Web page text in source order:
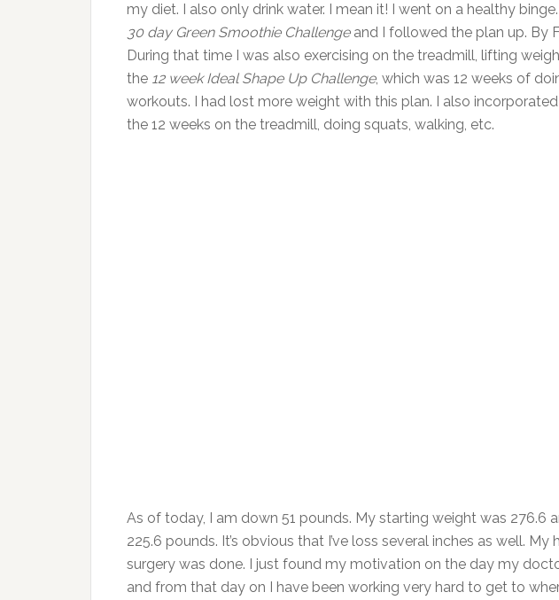
my diet. I also only drink water. I mean it! I went on a healthy
30 day Green Smoothie Challengeand I followed the plan up. By
During that time I was also exercising on the treadmill, lifting
the 12 week Ideal Shape Up Challenge, which was 12 weeks of
workouts. I had lost more weight with this plan. I also
the 12 weeks on the treadmill, doing squats, walking, etc.
As of today, I am down 51 pounds. My starting weight was 276.6
225.6 pounds. It’s obvious that I’ve loss several inches as well. My
surgery was done. I just found my motivation on the day my
and from that day on I have been working very hard to get to